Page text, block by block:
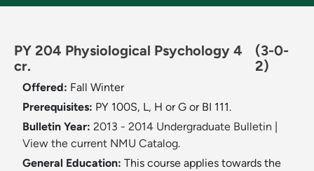
PY 204 Physiological Psychology 4
cr.
(3-0-
2)
Offered: Fall Winter
Prerequisites: PY 100S, L, H or G or BI 111.
Bulletin Year: 2013 - 2014 Undergraduate Bulletin
View the current NMU Catalog.
General Education: This course applies towards the